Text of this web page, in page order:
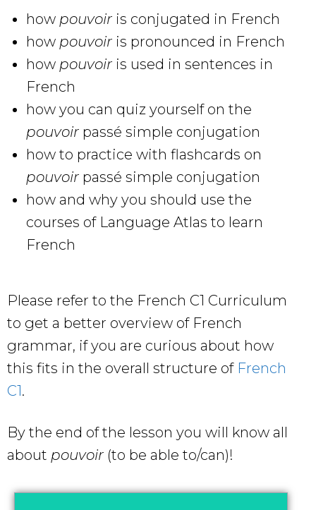
how pouvoir is conjugated in French
how pouvoir is pronounced in French
how pouvoir is used in sentences in
French
how you can quiz yourself on the
pouvoir passé simple conjugation
how to practice with flashcards on
pouvoir passé simple conjugation
how and why you should use the
courses of Language Atlas to learn
French
Please refer to the French C1 Curriculum
to get a better overview of French
grammar, if you are curious about how
this fits in the overall structure of French
C1.
By the end of the lesson you will know all
about pouvoir (to be able to/can)!